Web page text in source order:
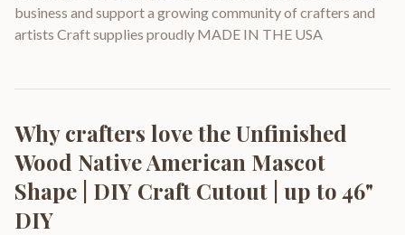
business and support a growing community of crafters and
artists Craft supplies proudly MADE IN THE USA
Why crafters love theUnfinished
Wood Native American Mascot
Shape | DIY Craft Cutout | up to 46"
DIY